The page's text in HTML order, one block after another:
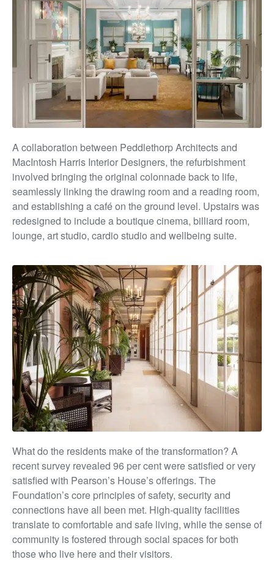
A collaboration between Peddlethorp Architects and
MacIntosh Harris Interior Designers, the refurbishment
involved bringing the original colonnade back to life,
seamlessly linking the drawing room and a reading room,
and establishing a café on the ground level. Upstairs was
redesigned to include a boutique cinema, billiard room,
lounge, art studio, cardio studio and wellbeing suite.
What do the residents make of the transformation? A
recent survey revealed 96 per cent were satisfied or very
satisfied with Pearson’s House’s offerings. The
Foundation’score principles of safety, security and
connections have all been met. High-quality facilities
translate to comfortable and safe living, while the sense of
community is fostered through social spaces for both
those who live here and their visitors.